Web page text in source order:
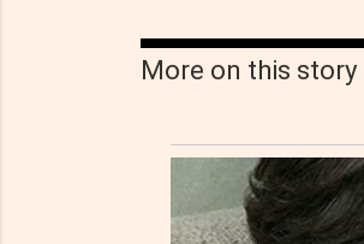
More on this story